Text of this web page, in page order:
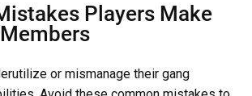
Players Make
or mismanage their gang